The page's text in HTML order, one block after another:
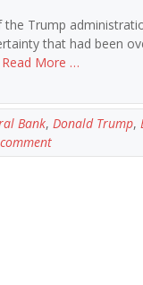
Trump
that had been
Read More …
Bank, Donald Trump,